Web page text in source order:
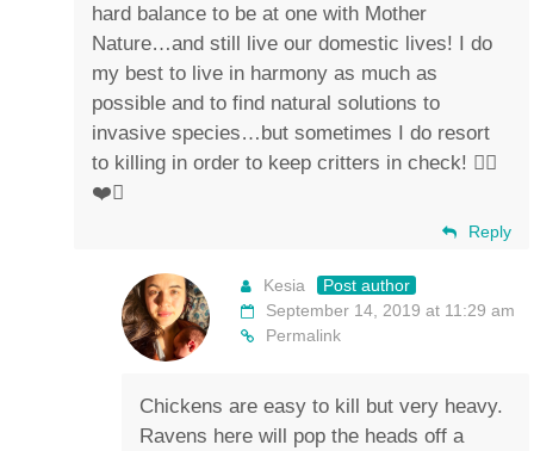
hard balance to be at one with Mother
Nature…and still live our domestic lives! I do
my best to live in harmony as much as
possible and to find natural solutions to
invasive species…but sometimes I do resort
to killing in order to keep critters in check! ✌🏼
❤️🐴
Reply
Kesia
Post author
September 14, 2019 at 11:29 am
Permalink
Chickens are easy to kill but very heavy.
Ravens here will pop the heads off a